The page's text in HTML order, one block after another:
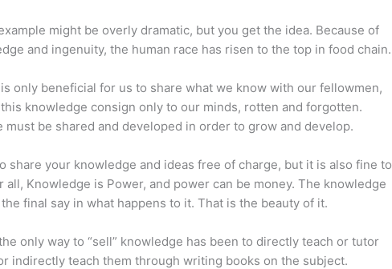
might be overly dramatic, but you get the idea. Because of
and ingenuity, the human race has risen to the top in food chain.
only beneficial for us to share what we know with our fellowmen,
knowledge consign only to our minds, rotten and forgotten.
must be shared and developed in order to grow and develop.
share your knowledge and ideas free of charge, but it is also fine to
all, Knowledge is Power, and power can be money. The knowledge
final say in what happens to it. That is the beauty of it.
only way to “sell” knowledge has been to directly teach or tutor
indirectly teach them through writing books on the subject.